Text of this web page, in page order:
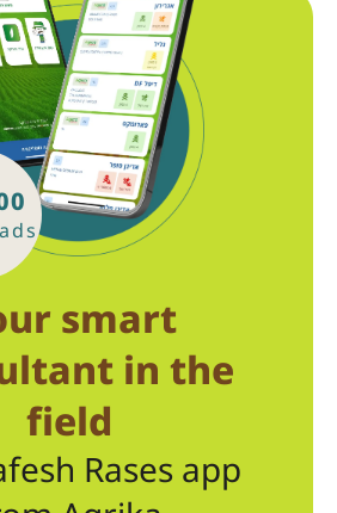
smart
in the
field
Rases app